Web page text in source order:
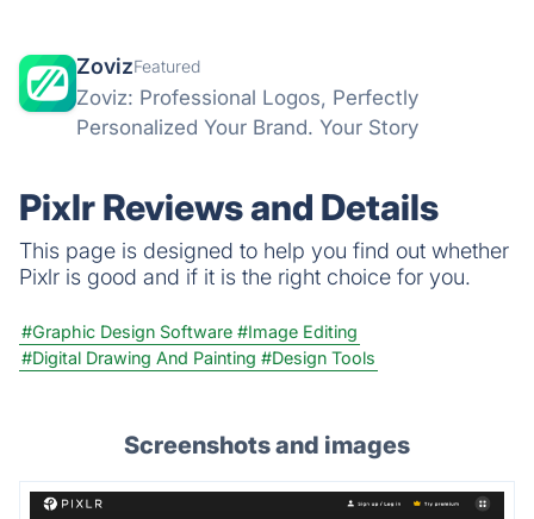
ZovizFeatured
Zoviz: Professional Logos, Perfectly
Personalized Your Brand. Your Story
Pixlr Reviews and Details
This page is designed to help you find out whether
Pixlr is good and if it is the right choice for you.
#Graphic Design Software #Image Editing
#Digital Drawing And Painting #Design Tools
Screenshots and images